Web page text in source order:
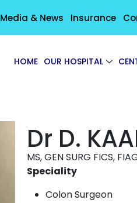
Media & News Insurance
HOME OUR HOSPITAL
Dr D.
MS, GEN SURG FICS,
Speciality
Colon Surgeon